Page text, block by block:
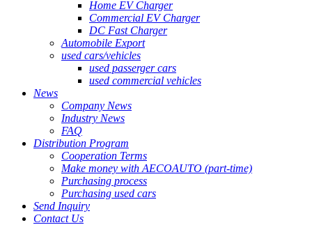
Home EV Charger
Commercial EV Charger
DC Fast Charger
Automobile Export
used cars/vehicles
used passerger cars
used commercial vehicles
News
Company News
Industry News
FAQ
Distribution Program
Cooperation Terms
Make money with AECOAUTO (part-time)
Purchasing process
Purchasing used cars
Send Inquiry
Contact Us